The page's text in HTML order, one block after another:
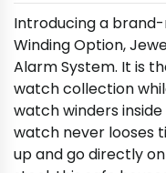
Introducing a
Winding Option,
Alarm System. It is
watch collection
watch winders
watch never looses
up and go directly